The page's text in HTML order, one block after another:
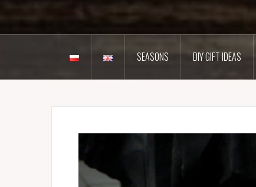
SEASONS DIY GIFT IDEAS